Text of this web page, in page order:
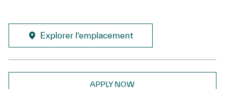
Explorer l’emplacement
APPLY NOW